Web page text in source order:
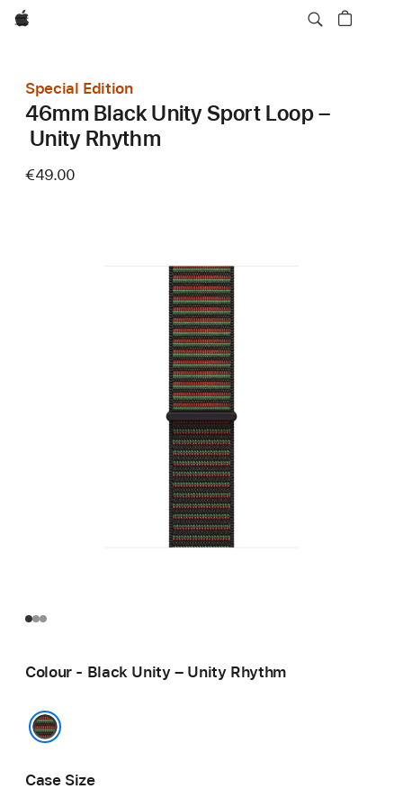
Apple
Special Edition
46mm Black Unity Sport Loop –
Unity Rhythm
€49.00
Colour - Black Unity – Unity Rhythm
Case Size